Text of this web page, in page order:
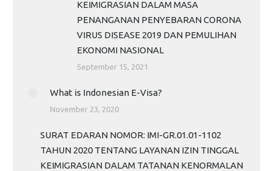
KEIMIGRASIAN DALAM MASA
PENANGANAN PENYEBARAN CORONA
VIRUS DISEASE 2019 DAN PEMULIHAN
EKONOMI NASIONAL
September 15, 2021
What is Indonesian E-Visa?
November 23, 2020
SURAT EDARAN NOMOR: IMI-GR.01.01-1102
TAHUN 2020 TENTANG LAYANAN IZIN TINGGAL
KEIMIGRASIAN DALAM TATANAN KENORMALAN